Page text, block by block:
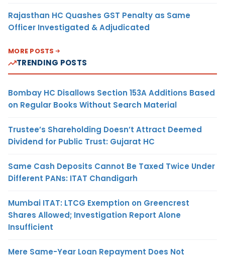
Rajasthan HC Quashes GST Penalty as Same
Officer Investigated & Adjudicated
MORE POSTS
TRENDING POSTS
Bombay HC Disallows Section 153A Additions Based
on Regular Books Without Search Material
Trustee’s Shareholding Doesn’t Attract Deemed
Dividend for Public Trust: Gujarat HC
Same Cash Deposits Cannot Be Taxed Twice Under
Different PANs: ITAT Chandigarh
Mumbai ITAT: LTCG Exemption on Greencrest
Shares Allowed; Investigation Report Alone
Insufficient
Mere Same-Year Loan Repayment Does Not